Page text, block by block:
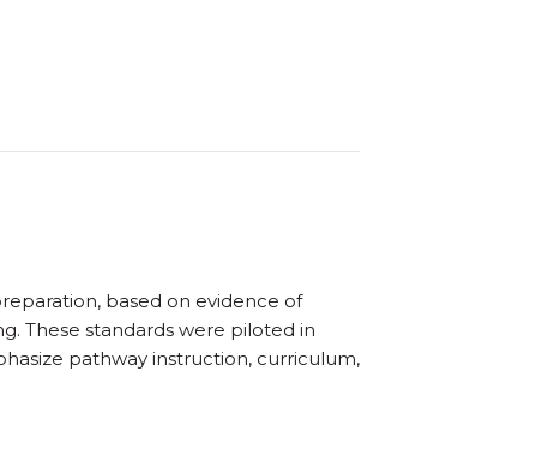
based on evidence of
These standards were piloted in
pathway instruction, curriculum,